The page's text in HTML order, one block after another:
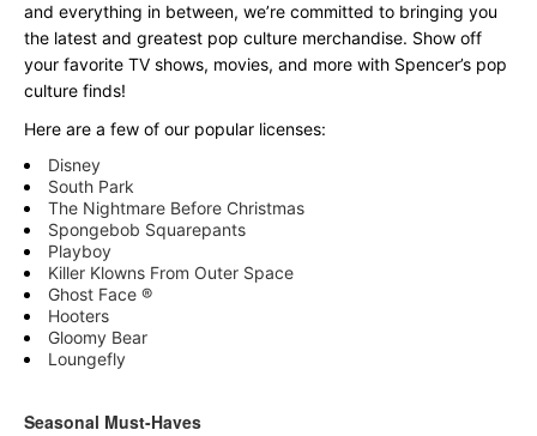
and everything in between, we’re committed to bringing you
the latest and greatest pop culture merchandise. Show off
your favorite TV shows, movies, and more with Spencer’s pop
culture finds!
Here are a few of our popular licenses:
Disney
South Park
The Nightmare Before Christmas
Spongebob Squarepants
Playboy
Killer Klowns From Outer Space
Ghost Face ®
Hooters
Gloomy Bear
Loungefly
Seasonal Must-Haves